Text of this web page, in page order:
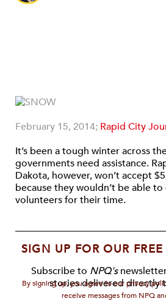
February 15, 2014; Rapid City
It’s been a tough winter across
governments need assistance.
Dakota, however, won’t accept
because they wouldn’t be able
volunteers for their time.
SIGN UP FOR OUR FREE
Subscribe to NPQ's
stories delivered directly
By signing up, you agree to our privacy
receive messages from NPQ